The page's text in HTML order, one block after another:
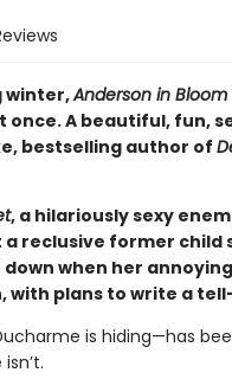
winter,Anderson in Bloom
once. A beautiful, fun,
bestselling author of
, a hilariously sexy
reclusive former
when her
with plans to write a
is hiding—has